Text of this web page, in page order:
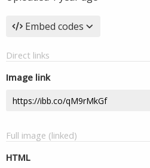
Embed codes
Direct links
Image link
Full image (linked)
HTML